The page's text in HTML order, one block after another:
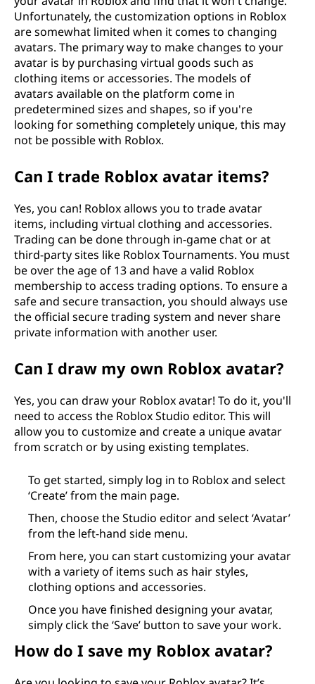
Unfortunately, the customization options in Roblox
are somewhat limited when it comes to changing
avatars. The primary way to make changes to your
avatar is by purchasing virtual goods such as
clothing items or accessories. The models of
avatars available on the platform come in
predetermined sizes and shapes, so if you're
looking for something completely unique, this may
not be possible with Roblox.
Can I trade Roblox avatar items?
Yes, you can! Roblox allows you to trade avatar
items, including virtual clothing and accessories.
Trading can be done through in-game chat or at
third-party sites like Roblox Tournaments. You must
be over the age of 13 and have a valid Roblox
membership to access trading options. To ensure a
safe and secure transaction, you should always use
the official secure trading system and never share
private information with another user.
Can I draw my own Roblox avatar?
Yes, you can draw your Roblox avatar! To do it, you'll
need to access the Roblox Studio editor. This will
allow you to customize and create a unique avatar
from scratch or by using existing templates.
To get started, simply log in to Roblox and select
‘Create’ from the main page.
Then, choose the Studio editor and select ‘Avatar’
from the left-hand side menu.
From here, you can start customizing your avatar
with a variety of items such as hair styles,
clothing options and accessories.
Once you have finished designing your avatar,
simply click the ‘Save’ button to save your work.
How do I save my Roblox avatar?